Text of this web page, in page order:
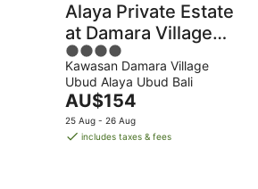
Alaya Private Estate
at Damara Village
Ubud
4
out
of
5
Kawasan Damara Village
Ubud Alaya Ubud Bali
The
price
is
AU$154
25 Aug - 26 Aug
includes taxes & fees